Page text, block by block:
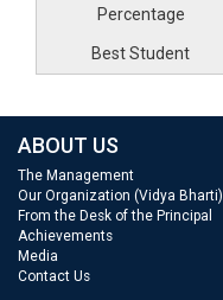
ABOUT US
The Management
Our Organization (Vidya Bharti)
From the Desk of the Principal
Achievements
Media
Contact Us